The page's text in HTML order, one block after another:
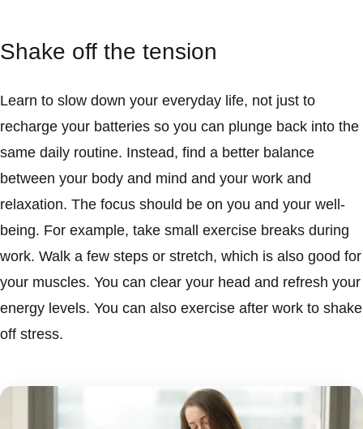
Shake off the tension
Learn to slow down your everyday life, not just to
recharge your batteries so you can plunge back into the
same daily routine. Instead, find a better balance
between your body and mind and your work and
relaxation. The focus should be on you and your well-
being. For example, take small exercise breaks during
work. Walk a few steps or stretch, which is also good for
your muscles. You can clear your head and refresh your
energy levels. You can also exercise after work to shake
off stress.